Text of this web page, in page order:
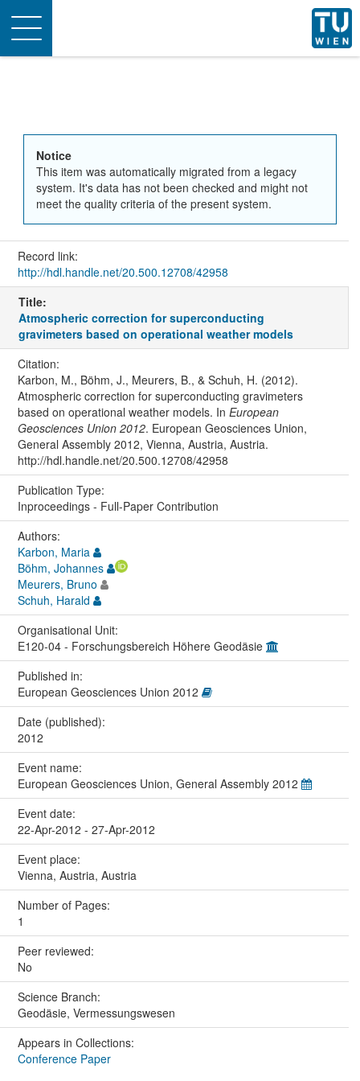
Toggle
navigation
Notice
This item was automatically migrated from a legacy
system. It's data has not been checked and might not
meet the quality criteria of the present system.
Record link:
http://hdl.handle.net/20.500.12708/42958
Title:
Atmospheric correction for superconducting
gravimeters based on operational weather models
Citation:
Karbon, M., Böhm, J., Meurers, B., & Schuh, H. (2012).
Atmospheric correction for superconducting gravimeters
based on operational weather models. In European
Geosciences Union 2012. European Geosciences Union,
General Assembly 2012, Vienna, Austria, Austria.
http://hdl.handle.net/20.500.12708/42958
Publication Type:
Inproceedings - Full-Paper Contribution
Authors:
Karbon, Maria
Böhm, Johannes
Meurers, Bruno
Schuh, Harald
Organisational Unit:
E120-04 - Forschungsbereich Höhere Geodäsie
Published in:
European Geosciences Union 2012
Date (published):
2012
Event name:
European Geosciences Union, General Assembly 2012
Event date:
22-Apr-2012 - 27-Apr-2012
Event place:
Vienna, Austria, Austria
Number of Pages:
1
Peer reviewed:
No
Science Branch:
Geodäsie, Vermessungswesen
Appears in Collections:
Conference Paper